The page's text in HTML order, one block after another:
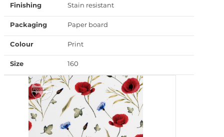
Finishing Stain resistant
Packaging Paper board
Colour Print
Size 160